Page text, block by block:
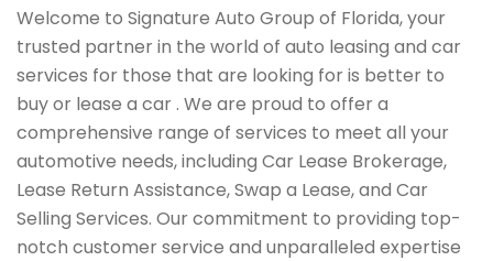
Welcome to Signature Auto Group of Florida, your
trusted partner in the world of auto leasing and car
services for those that are looking for is better to
buy or lease a car . We are proud to offer a
comprehensive range of services to meet all your
automotive needs, including Car Lease Brokerage,
Lease Return Assistance, Swap a Lease, and Car
Selling Services. Our commitment to providing top-
notch customer service and unparalleled expertise